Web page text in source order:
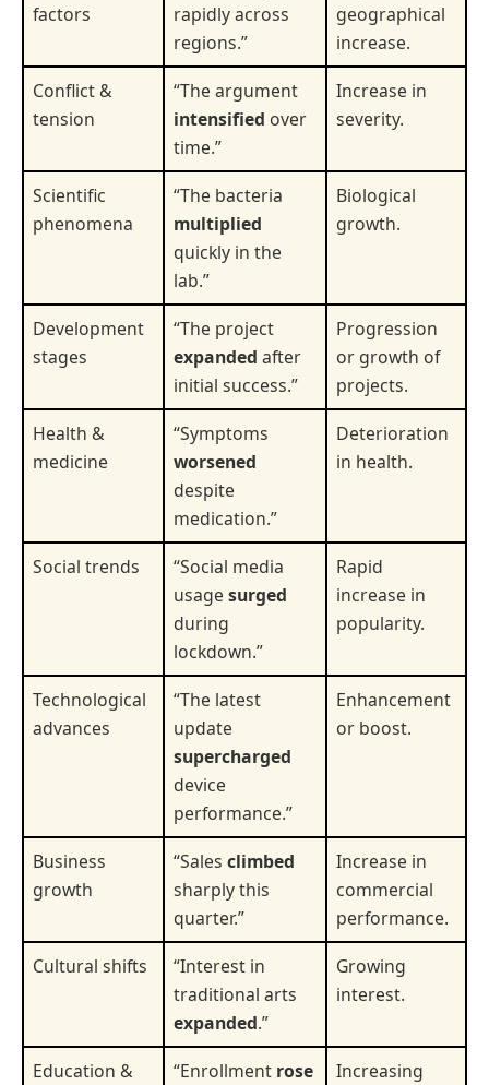
factors
rapidly across
regions.”
geographical
increase.
Conflict &
tension
“The argument
intensified over
time.”
Increase in
severity.
Scientific
phenomena
“The bacteria
multiplied
quickly in the
lab.”
Biological
growth.
Development
stages
“The project
expanded after
initial success.”
Progression
or growth of
projects.
Health &
medicine
“Symptoms
worsened
despite
medication.”
Deterioration
in health.
Social trends
“Social media
usage surged
during
lockdown.”
Rapid
increase in
popularity.
Technological
advances
“The latest
update
supercharged
device
performance.”
Enhancement
or boost.
Business
growth
“Sales climbed
sharply this
quarter.”
Increase in
commercial
performance.
Cultural shifts
“Interest in
traditional arts
expanded.”
Growing
interest.
Education &
“Enrollment rose
Increasing